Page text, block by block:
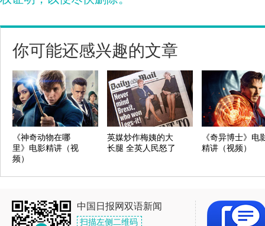
你可能还感兴趣的文章
《神奇动物在哪
里》电影精讲（视
频）
英媒炒作梅姨的大
长腿 全英人民怒了
《奇异博士》电
精讲（视频）
中国日报网双语新闻
扫描左侧二维码